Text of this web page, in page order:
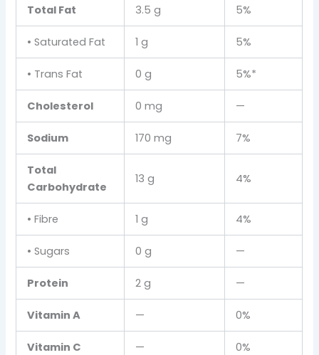
Total Fat 3.5 g 5%
• Saturated Fat 1 g 5%
• Trans Fat 0 g 5%*
Cholesterol 0 mg —
Sodium 170 mg 7%
Total
Carbohydrate
13 g 4%
• Fibre 1 g 4%
• Sugars 0 g —
Protein 2 g —
Vitamin A — 0%
Vitamin C — 0%